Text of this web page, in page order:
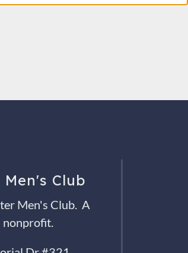
Club
Men's Club. A
nonprofit.